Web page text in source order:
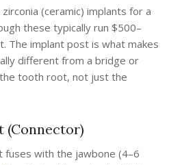
(ceramic) implants for a
these typically run $500–
The implant post is what makes
different from a bridge or
tooth root, not just the
(Connector)
with the jawbone (4–6